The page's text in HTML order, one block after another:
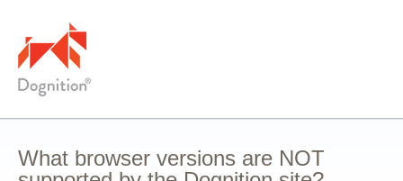
What browser versions are NOT